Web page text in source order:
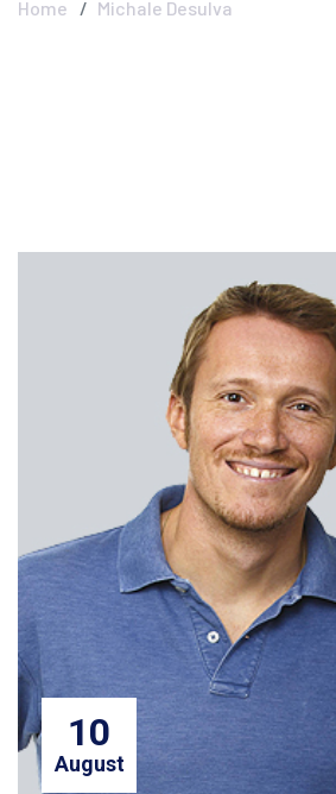
Home Michale Desulva
10
August